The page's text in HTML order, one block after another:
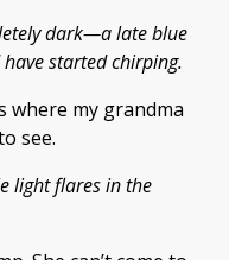
dark—a late blue
started chirping.
where my grandma
see.
light flares in the